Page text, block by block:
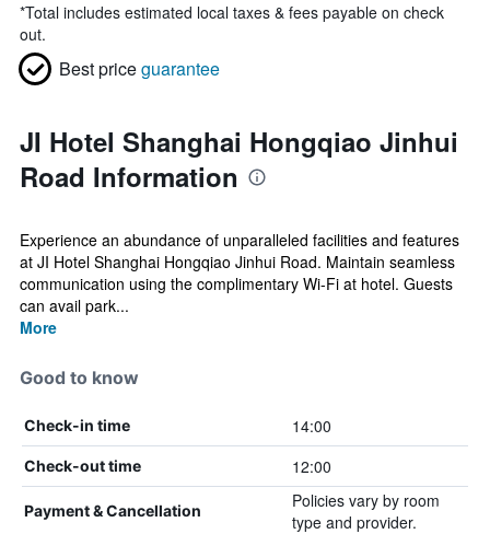
*Total includes estimated local taxes & fees payable on check
out.
Best priceguarantee
JI Hotel Shanghai Hongqiao Jinhui
Road Information
Experience an abundance of unparalleled facilities and features
at JI Hotel Shanghai Hongqiao Jinhui Road. Maintain seamless
communication using the complimentary Wi-Fi at hotel. Guests
can avail park...
More
Good to know
Check-in time 14:00
Check-out time 12:00
Payment & Cancellation
Policies vary by room
type and provider.